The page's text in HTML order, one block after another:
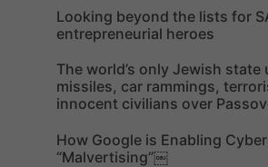
:Looking beyond the lists for
entrepreneurial heroes
The world’s only Jewish state
missiles, car rammings,
innocent civilians over
How Google is Enabling
“Malvertising”￼